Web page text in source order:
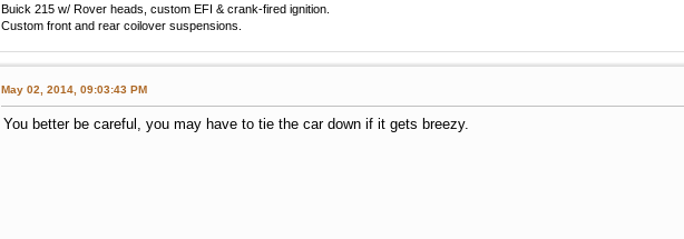
Buick 215 w/ Rover heads, custom EFI & crank-fired ignition.
Custom front and rear coilover suspensions.
May 02, 2014, 09:03:43 PM
You better be careful, you may have to tie the car down if it gets breezy.